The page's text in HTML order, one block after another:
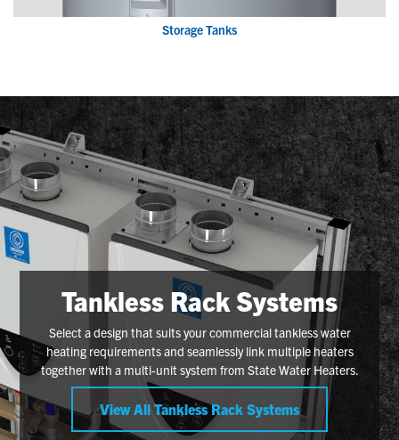
Storage Tanks
Tankless Rack Systems
Select a design that suits your commercial tankless water
heating requirements and seamlessly link multiple heaters
together with a multi-unit system from State Water Heaters.
View All Tankless Rack Systems